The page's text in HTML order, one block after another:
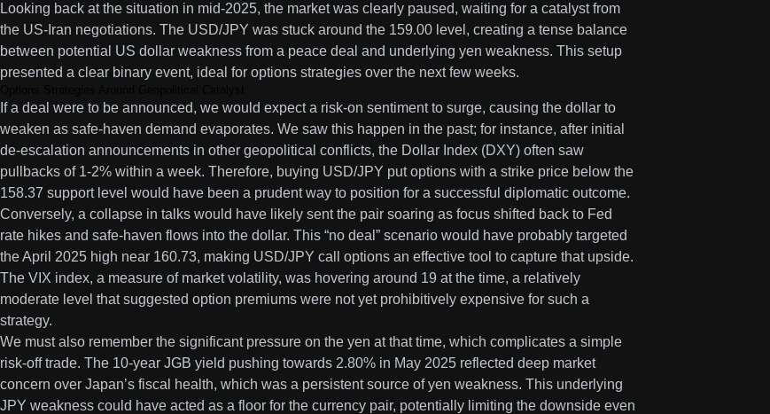
Looking back at the situation in mid-2025, the market was clearly paused, waiting for a catalyst from
the US-Iran negotiations. The USD/JPY was stuck around the 159.00 level, creating a tense balance
between potential US dollar weakness from a peace deal and underlying yen weakness. This setup
presented a clear binary event, ideal for options strategies over the next few weeks.
If a deal were to be announced, we would expect a risk-on sentiment to surge, causing the dollar to
weaken as safe-haven demand evaporates. We saw this happen in the past; for instance, after initial
de-escalation announcements in other geopolitical conflicts, the Dollar Index (DXY) often saw
pullbacks of 1-2% within a week. Therefore, buying USD/JPY put options with a strike price below the
158.37 support level would have been a prudent way to position for a successful diplomatic outcome.
Conversely, a collapse in talks would have likely sent the pair soaring as focus shifted back to Fed
rate hikes and safe-haven flows into the dollar. This “no deal” scenario would have probably targeted
the April 2025 high near 160.73, making USD/JPY call options an effective tool to capture that upside.
The VIX index, a measure of market volatility, was hovering around 19 at the time, a relatively
moderate level that suggested option premiums were not yet prohibitively expensive for such a
strategy.
We must also remember the significant pressure on the yen at that time, which complicates a simple
risk-off trade. The 10-year JGB yield pushing towards 2.80% in May 2025 reflected deep market
concern over Japan’s fiscal health, which was a persistent source of yen weakness. This underlying
JPY weakness could have acted as a floor for the currency pair, potentially limiting the downside even